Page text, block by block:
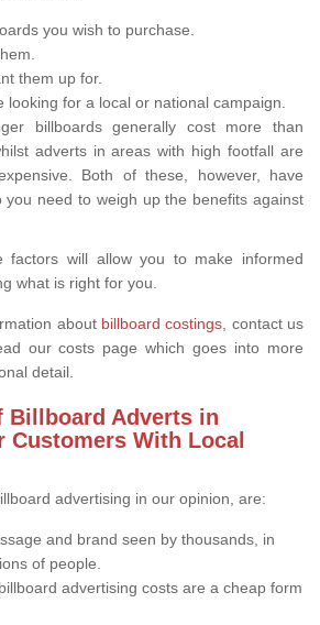
you wish to purchase.
them up for.
looking for a local or national campaign.
billboards generally cost more than
adverts in areas with high footfall are
Both of these, however, have
you need to weigh up the benefits against
factors will allow you to make informed
what is right for you.
about billboard costings , contact us
our costs page which goes into more
detail.
Billboard Adverts in
Customers With Local
advertising in our opinion, are:
and brand seen by thousands, in
of people.
advertising costs are a cheap form